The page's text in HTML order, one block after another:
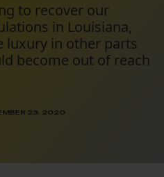
to recover our
in Louisiana,
luxury in other parts
become out of reach
23, 2020